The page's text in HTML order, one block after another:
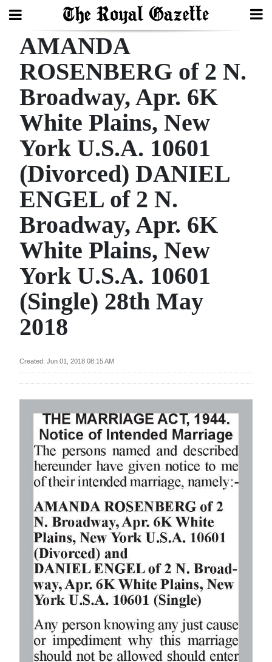
Search
Home
Year
In
Review
Bermuda
Budget
Election
2025
News
Business
Sport
Opinion
Podcast
Jobs
Classifieds
Obituaries
Weather
Digital
edition
RGMags
Drive
For
AMANDA
ROSENBERG of 2 N.
Broadway, Apr. 6K
White Plains, New
York U.S.A. 10601
(Divorced) DANIEL
ENGEL of 2 N.
Broadway, Apr. 6K
White Plains, New
York U.S.A. 10601
(Single) 28th May
2018
Created: Jun 01, 2018 08:15 AM